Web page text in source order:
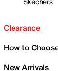
Clearance
How to
New Arrivals